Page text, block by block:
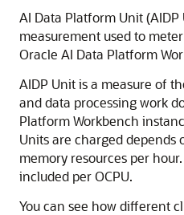
AI Data Platform Unit
measurement used to
Oracle AI Data Platform
AIDP Unit is a measure of
and data processing work
PlatformWorkbench
Units are charged depends
memory resources per
included per OCPU.
You can see how different